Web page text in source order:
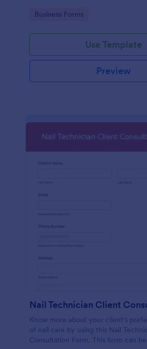
Go to Category:
Business Forms
Use Template
Preview
Know more about your client's
of nail care by using this Nail
Consultation Form. This form can